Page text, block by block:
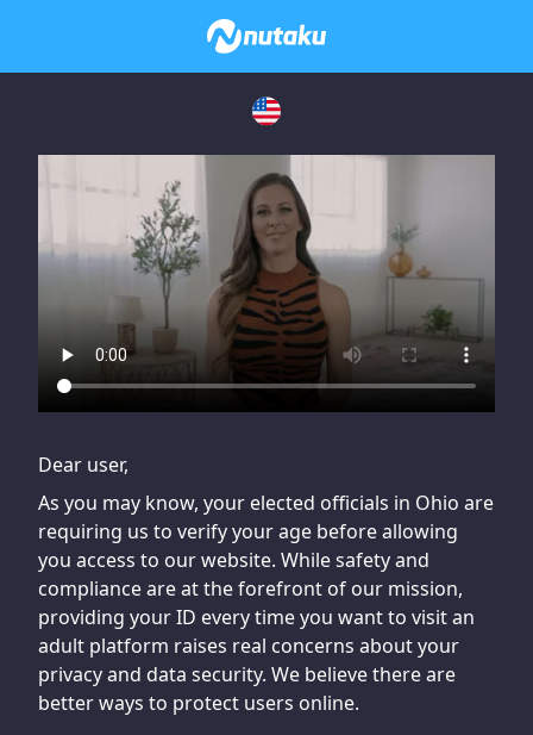
If you are having issues, please try disabling Adblock or
contact Adblock support to fix the issue
Dear user,
As you may know, your elected officials in Ohio are
requiring us to verify your age before allowing
you access to our website. While safety and
compliance are at the forefront of our mission,
providing your ID every time you want to visit an
adult platform raises real concerns about your
privacy and data security. We believe there are
better ways to protect users online.